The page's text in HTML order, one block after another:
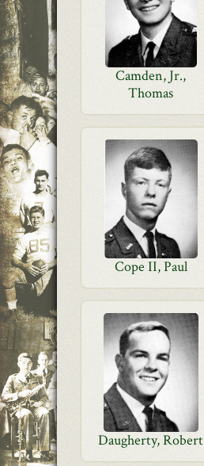
Camden, Jr.,
Thomas
Cope II, Paul
Daugherty, Robert